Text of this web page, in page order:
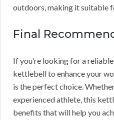
outdoors, making it suitable
Final
If you’re looking for a
kettlebell to enhance your
is the perfect choice.
experienced athlete, this
benefits that will help you